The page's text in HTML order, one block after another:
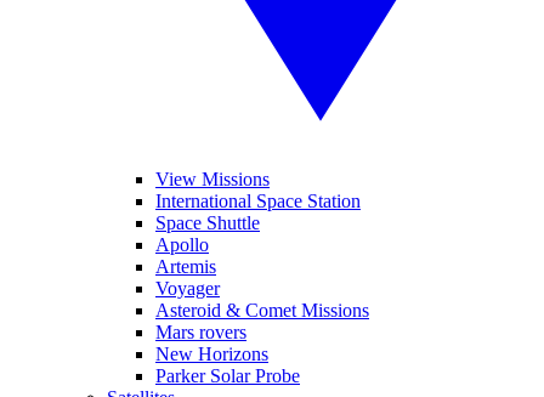
View Missions
International Space Station
Space Shuttle
Apollo
Artemis
Voyager
Asteroid & Comet Missions
Mars rovers
New Horizons
Parker Solar Probe